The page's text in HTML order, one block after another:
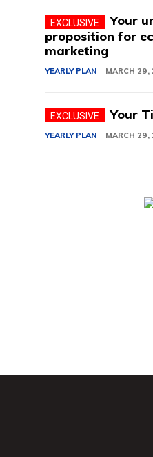
Your
proposition for
marketing
YEARLY PLAN MARCH 29,
Your
YEARLY PLAN MARCH 29,